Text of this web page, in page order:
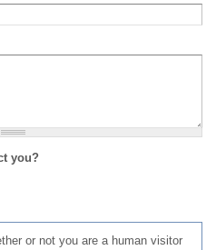
you?
or not you are a human visitor